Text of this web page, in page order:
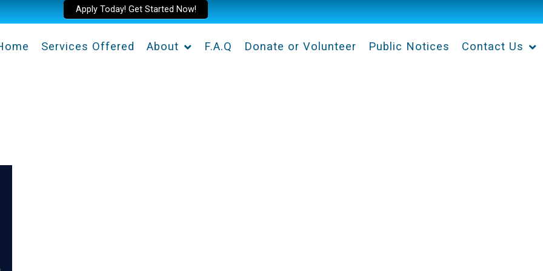
Apply Today! Get Started Now!
Services Offered About F.A.Q Donate or Volunteer Public Notices Contact Us